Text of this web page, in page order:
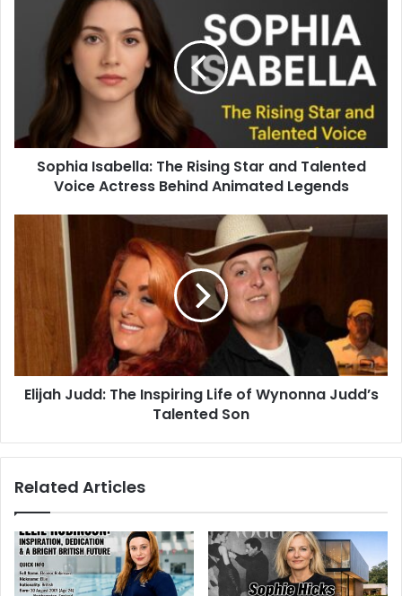
Sophia Isabella: The Rising Star and Talented
Voice Actress Behind Animated Legends
Elijah Judd: The Inspiring Life of Wynonna Judd’s
Talented Son
Related Articles